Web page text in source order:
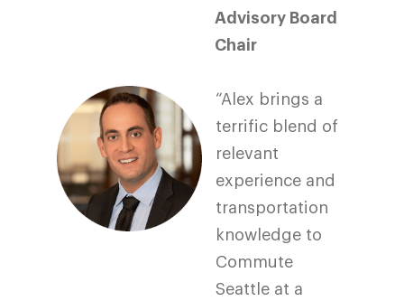
Advisory Board
Chair
“Alex brings a
terrific blend of
relevant
experience and
transportation
knowledge to
Commute
Seattle at a